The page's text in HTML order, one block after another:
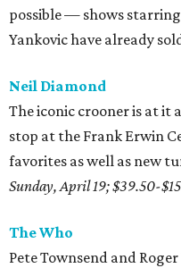
possible — shows
Yankovic have already
Neil Diamond
The iconic crooner is at it
stop at the Frank Erwin
favorites as well as new
Sunday, April 19; $39.50-
The Who
Pete Townsend and